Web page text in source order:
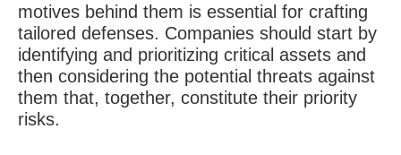
motives behind them is essential for crafting
tailored defenses. Companies should start by
identifying and prioritizing critical assets and
then considering the potential threats against
them that, together, constitute their priority
risks.